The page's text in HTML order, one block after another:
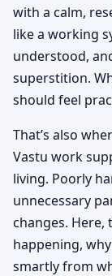
with a calm,
like a working
understood,
superstition.
should feel
That’s also
Vastu work
living. Poorly
unnecessary
changes. Here,
happening,
smartly from